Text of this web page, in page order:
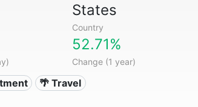
States
Country
52.71%
Change (1 year)
🌴 Travel